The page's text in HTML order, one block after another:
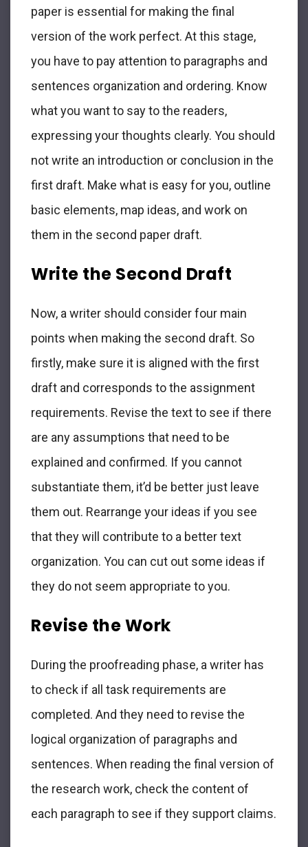
paper is essential for making the final
version of the work perfect. At this stage,
you have to pay attention to paragraphs and
sentences organization and ordering. Know
what you want to say to the readers,
expressing your thoughts clearly. You should
not write an introduction or conclusion in the
first draft. Make what is easy for you, outline
basic elements, map ideas, and work on
them in the second paper draft.
Write the Second Draft
Now, a writer should consider four main
points when making the second draft. So
firstly, make sure it is aligned with the first
draft and corresponds to the assignment
requirements. Revise the text to see if there
are any assumptions that need to be
explained and confirmed. If you cannot
substantiate them, it’d be better just leave
them out. Rearrange your ideas if you see
that they will contribute to a better text
organization. You can cut out some ideas if
they do not seem appropriate to you.
Revise the Work
During the proofreading phase, a writer has
to check if all task requirements are
completed. And they need to revise the
logical organization of paragraphs and
sentences. When reading the final version of
the research work, check the content of
each paragraph to see if they support claims.